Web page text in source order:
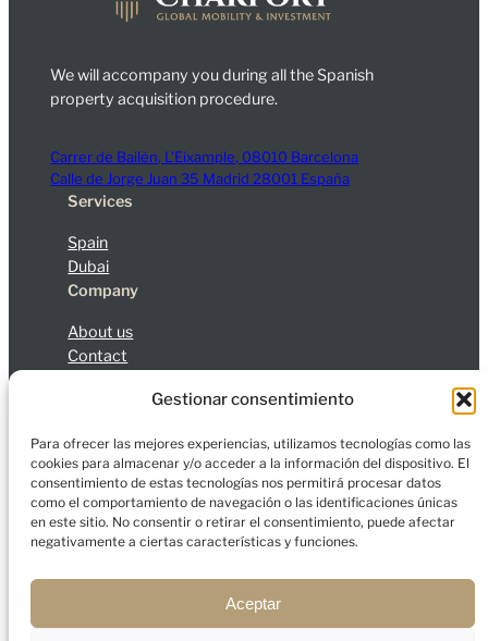
Gestionar consentimiento
Para ofrecer las mejores experiencias, utilizamos tecnologías como las
cookies para almacenar y/o acceder a la información del dispositivo. El
consentimiento de estas tecnologías nos permitirá procesar datos
como el comportamiento de navegación o las identificaciones únicas
en este sitio. No consentir o retirar el consentimiento, puede afectar
negativamente a ciertas características y funciones.
Aceptar
We will accompany you during all the Spanish
property acquisition procedure.
Carrer de Bailèn, L’Eixample, 08010 Barcelona
Calle de Jorge Juan 35 Madrid 28001 España
Services
Spain
Dubai
Company
About us
Contact
Legal NoticePrivacy PolicyCookies
© 2026 Charfort Global Mobility and Investment, S.L.
All rights reserved.